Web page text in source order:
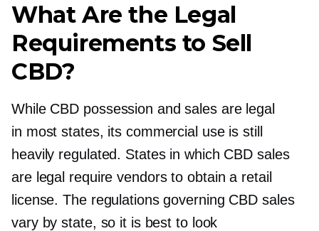
What Are the Legal
Requirements to Sell
CBD?
While CBD possession and sales are legal
in most states, its commercial use is still
heavily regulated. States in which CBD sales
are legal require vendors to obtain a retail
license. The regulations governing CBD sales
vary by state, so it is best to look